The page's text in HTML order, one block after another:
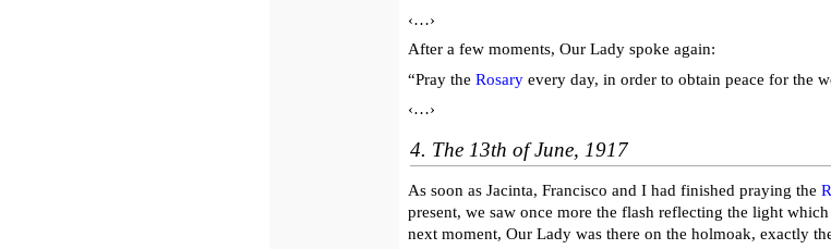
‹…›
After a few moments, Our Lady spoke again:
“Pray the Rosary every day, in order to obtain peace for the
‹…›
4. The 13th of June, 1917
As soon as Jacinta, Francisco and I had finished praying the
present, we saw once more the flash reflecting the light
next moment, Our Lady was there on the holmoak, exactly